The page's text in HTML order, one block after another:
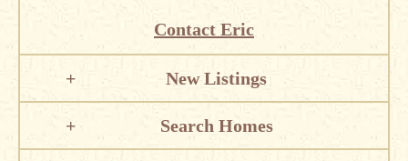
Contact Eric
New Listings
Search Homes